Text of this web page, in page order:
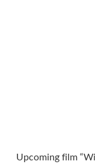
Upcoming film